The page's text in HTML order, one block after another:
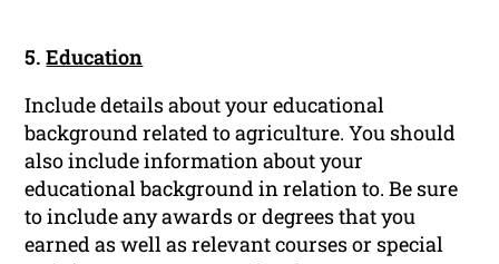
5.Education
Include details about your educational
background related to agriculture. You should
also include information about your
educational background in relation to. Be sure
to include any awards or degrees that you
earned as well as relevant courses or special